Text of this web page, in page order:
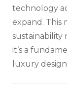
technology
expand. This
sustainability
it’s a
luxury